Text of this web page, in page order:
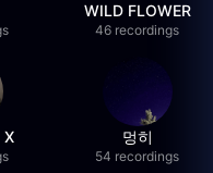
WILD FLOWER
46 recordings
X 멍히
54 recordings